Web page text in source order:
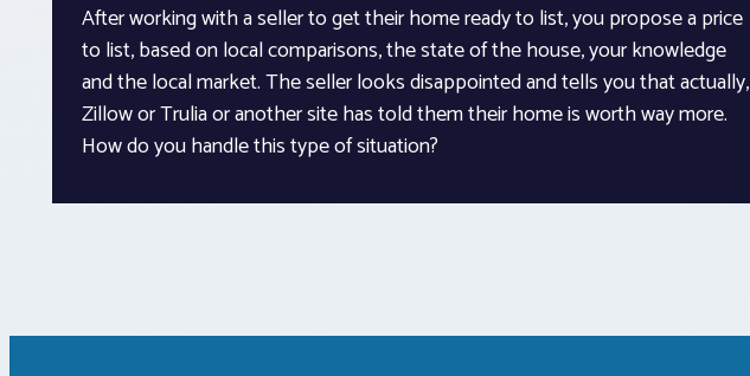
After working with a seller to get their home ready to list, you propose a price
to list, based on local comparisons, the state of the house, your knowledge
and the local market. The seller looks disappointed and tells you that actually,
Zillow or Trulia or another site has told them their home is worth way more.
How do you handle this type of situation?